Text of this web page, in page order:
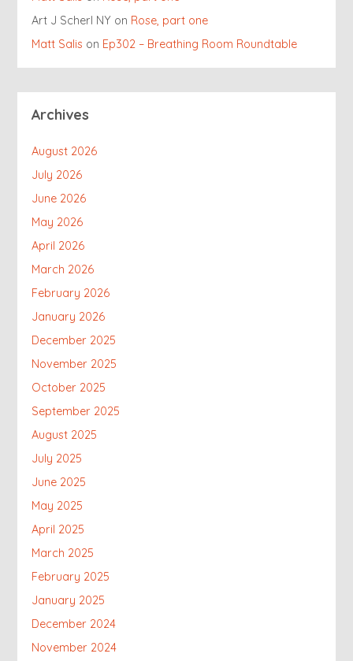
Art J Scherl NY on Rose, part one
Matt Salis on Ep302 – Breathing Room Roundtable
Archives
August 2026
July 2026
June 2026
May 2026
April 2026
March 2026
February 2026
January 2026
December 2025
November 2025
October 2025
September 2025
August 2025
July 2025
June 2025
May 2025
April 2025
March 2025
February 2025
January 2025
December 2024
November 2024